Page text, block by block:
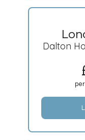
Dalton